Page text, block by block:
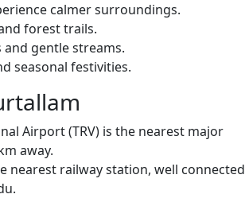
calmer surroundings.
forest trails.
gentle streams.
seasonal festivities.
Airport (TRV) is the nearest major
away.
nearest railway station, well connected